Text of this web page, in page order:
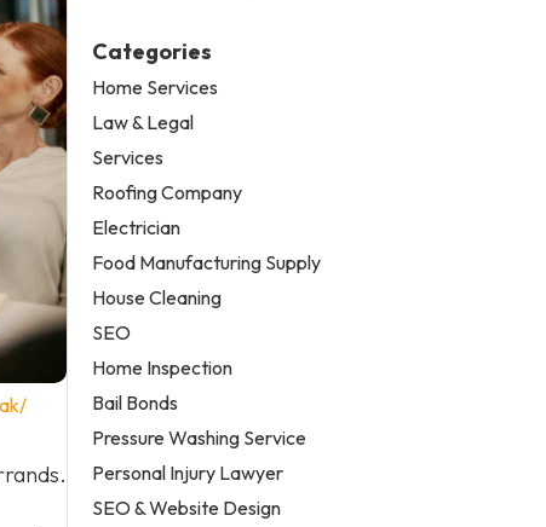
Categories
Home Services
Law & Legal
Services
Roofing Company
Electrician
Food Manufacturing Supply
House Cleaning
SEO
Home Inspection
Bail Bonds
Pressure Washing Service
Personal Injury Lawyer
SEO & Website Design